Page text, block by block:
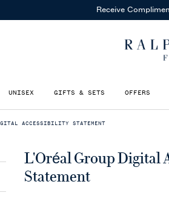
Receive
UNISEX GIFTS & SETS OFFERS
ACCESSIBILITY STATEMENT
L'Oréal Group Digital
Statement